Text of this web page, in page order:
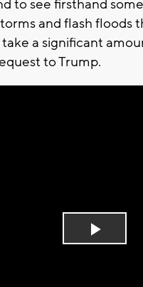
to see firsthand
and flash floods
take a significant
to Trump.
Play